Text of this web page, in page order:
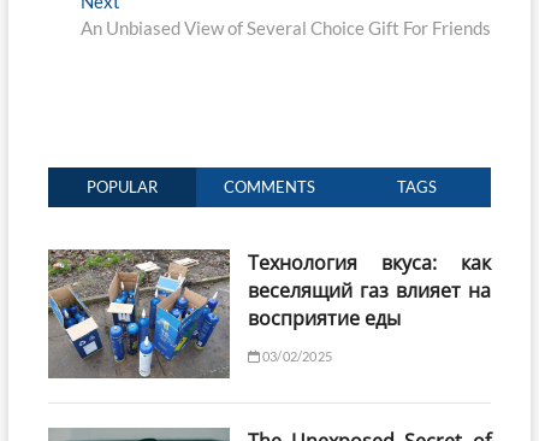
post:
An Unbiased View of Several Choice Gift For Friends
POPULAR COMMENTS TAGS
Технология вкуса: как
веселящий газ влияет на
восприятие еды
03/02/2025